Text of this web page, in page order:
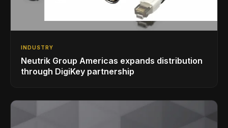
INDUSTRY
Neutrik Group Americas expands distribution
through DigiKey partnership